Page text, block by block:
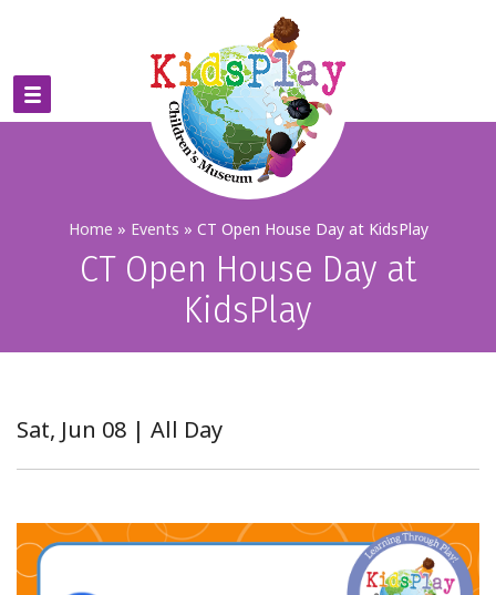
Home » Events » CT Open House Day at KidsPlay
CT Open House Day at
KidsPlay
Sat, Jun 08 | All Day